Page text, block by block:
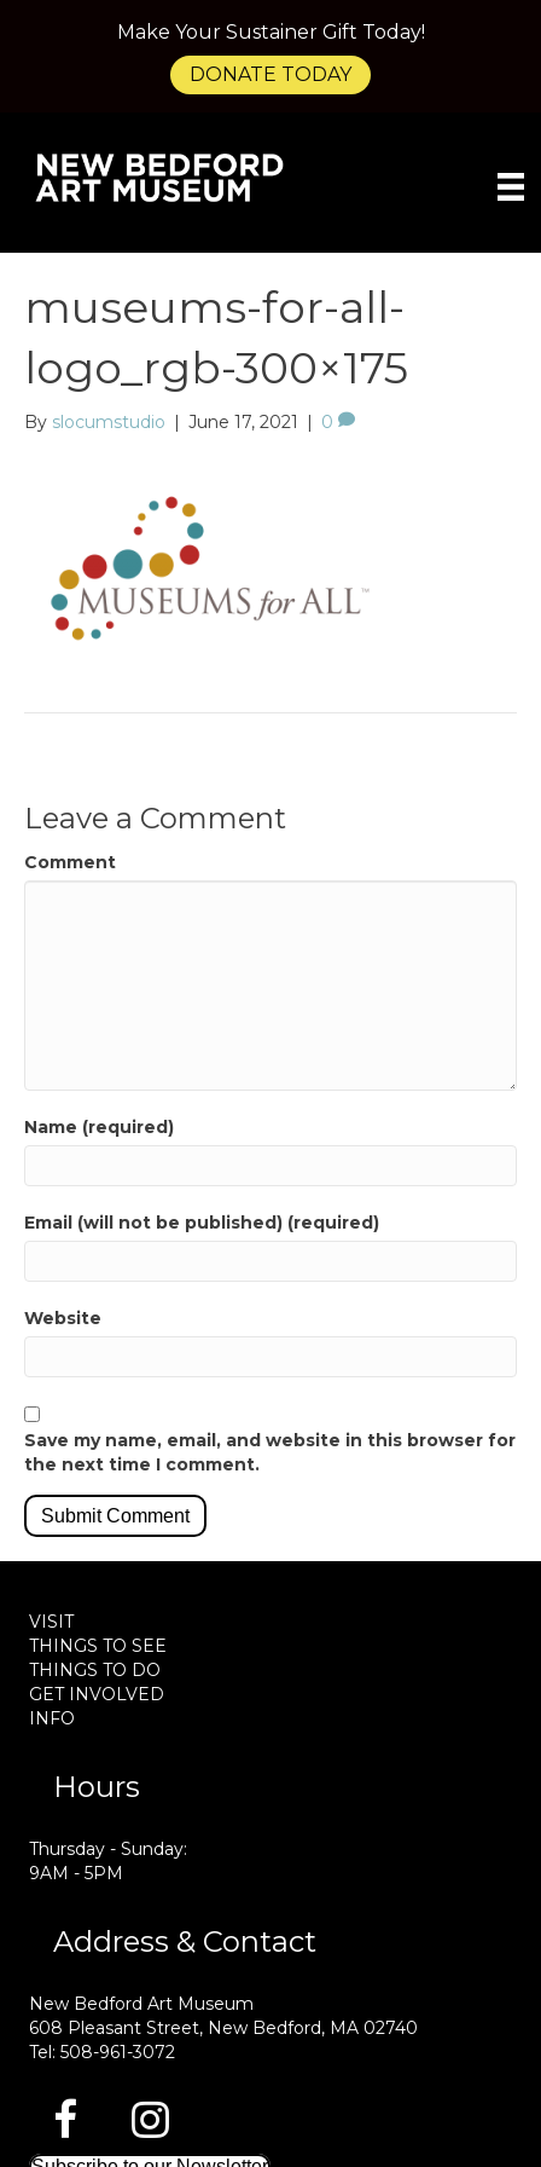
museums-for-all-
logo_rgb-300×175
By slocumstudio | June 17, 2021 | 0
Leave a Comment
Comment
Name (required)
Email (will not be published) (required)
Website
Save my name, email, and website in this browser for
the next time I comment.
VISIT
THINGS TO SEE
THINGS TO DO
GET INVOLVED
INFO
Hours
Thursday - Sunday:
9AM - 5PM
Address & Contact
New Bedford Art Museum
608 Pleasant Street, New Bedford, MA 02740
Tel: 508-961-3072
Make Your Sustainer Gift Today!
DONATE TODAY